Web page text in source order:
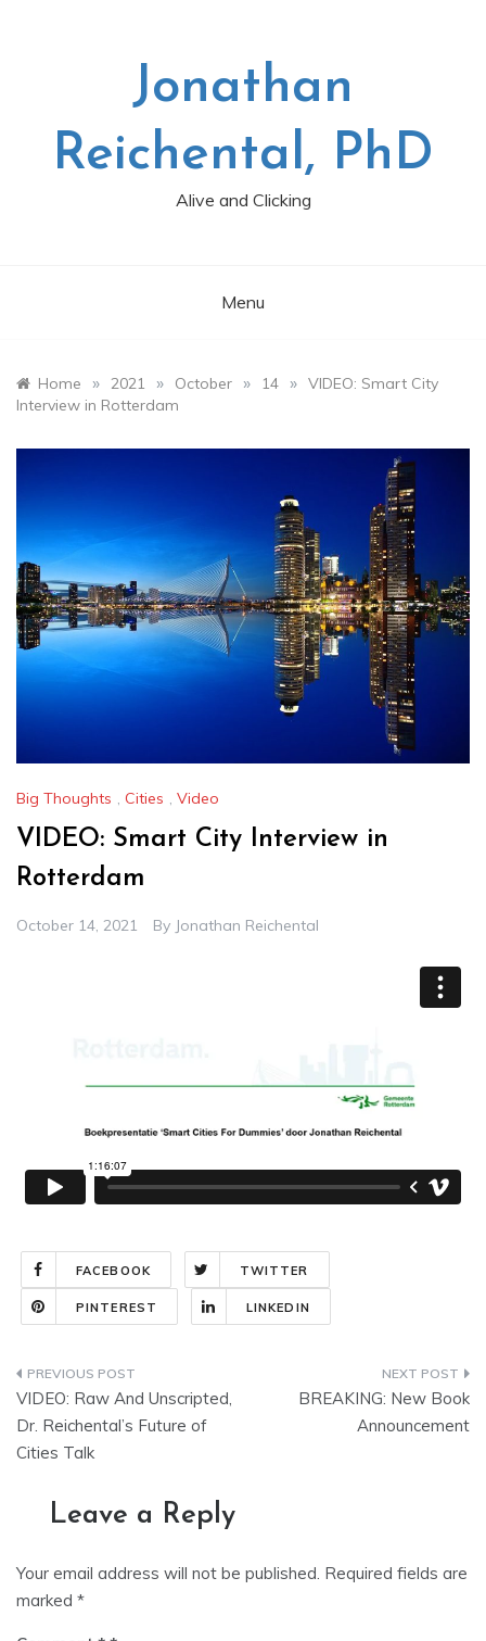
Jonathan
Reichental, PhD
Alive and Clicking
Menu
Home » 2021 » October » 14 » VIDEO: Smart City
Interview in Rotterdam
Big Thoughts Cities Video
VIDEO: Smart City Interview in
Rotterdam
October 14, 2021 By Jonathan Reichental
FACEBOOK TWITTER
PINTEREST LINKEDIN
Post
navigation
VIDEO: Raw And Unscripted,
Dr. Reichental’s Future of
Cities Talk
BREAKING: New Book
Announcement
Leave a Reply
Your email address will not be published. Required fields are
marked *